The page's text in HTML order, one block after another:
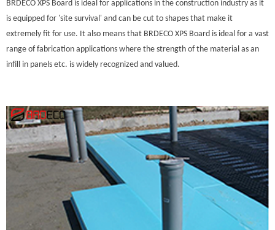
BRDECO XPS Board is ideal for applications in the construction industry as it
is equipped for 'site survival' and can be cut to shapes that make it
extremely fit for use. It also means that BRDECO XPS Board is ideal for a vast
range of fabrication applications where the strength of the material as an
infill in panels etc. is widely recognized and valued.